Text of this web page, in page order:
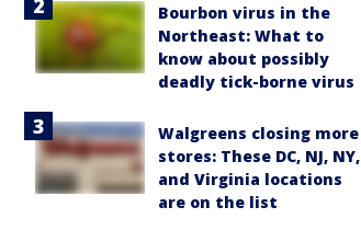
Bourbon virus in the
Northeast: What to
know about possibly
deadly tick-borne virus
Walgreens closing more
stores: These DC, NJ, NY,
and Virginia locations
are on the list